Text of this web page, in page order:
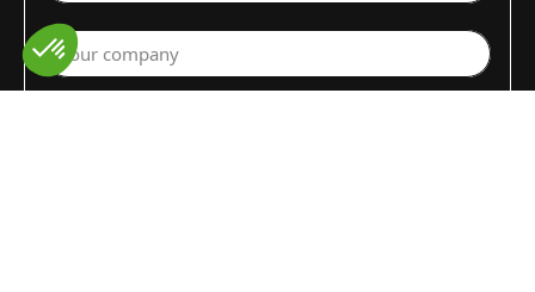
Your company